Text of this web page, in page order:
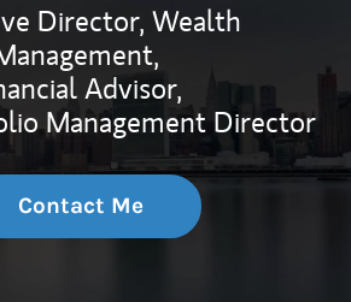
Director, Wealth
Advisor,
Management Director
Contact Me